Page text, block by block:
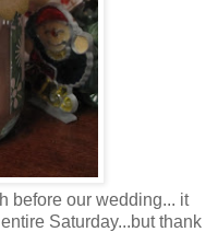
before our wedding... it
Saturday...but thank